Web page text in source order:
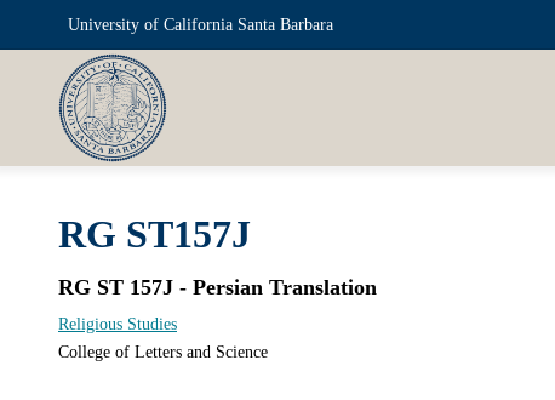
University of California Santa Barbara
RG ST157J
RG ST 157J - Persian Translation
Religious Studies
College of Letters and Science